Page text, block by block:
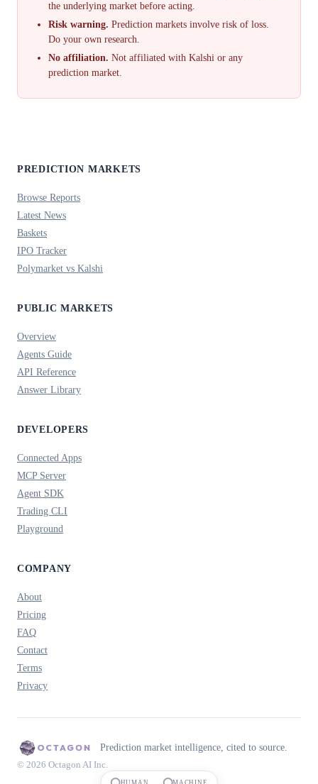
the underlying market before acting.
Risk warning. Prediction markets involve risk of loss.
Do your own research.
No affiliation. Not affiliated with Kalshi or any
prediction market.
PREDICTION MARKETS
Browse Reports
Latest News
Baskets
IPO Tracker
Polymarket vs Kalshi
PUBLIC MARKETS
Overview
Agents Guide
API Reference
Answer Library
DEVELOPERS
Connected Apps
MCP Server
Agent SDK
Trading CLI
Playground
COMPANY
About
Pricing
FAQ
Contact
Terms
Privacy
Prediction market intelligence, cited to source.
© 2026 Octagon AI Inc.
HUMAN MACHINE